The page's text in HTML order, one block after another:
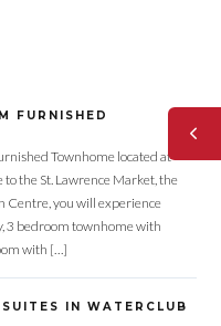
FURNISHED
Townhome located at
the St. Lawrence Market, the
Centre, you will experience
3 bedroom townhome with
with […]
IN WATERCLUB